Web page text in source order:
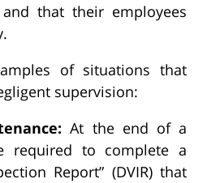
that their employees
of situations that
supervision:
At the end of a
required to complete a
Report” (DVIR) that